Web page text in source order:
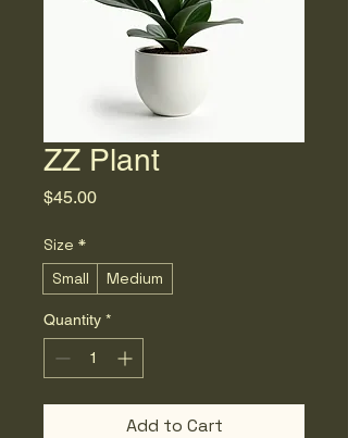
ZZ Plant
$45.00Price
Size *
Small
Medium
Quantity *
Add to Cart